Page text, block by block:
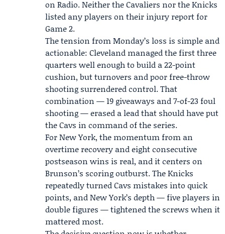
on Radio. Neither the Cavaliers nor the Knicks
listed any players on their injury report for
Game 2.
The tension from Monday’s loss is simple and
actionable: Cleveland managed the first three
quarters well enough to build a 22-point
cushion, but turnovers and poor free-throw
shooting surrendered control. That
combination — 19 giveaways and 7-of-23 foul
shooting — erased a lead that should have put
the Cavs in command of the series.
For New York, the momentum from an
overtime recovery and eight consecutive
postseason wins is real, and it centers on
Brunson’s scoring outburst. The Knicks
repeatedly turned Cavs mistakes into quick
points, and New York’s depth — five players in
double figures — tightened the screws when it
mattered most.